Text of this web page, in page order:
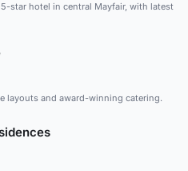
star hotel in central Mayfair, with latest
layouts and award-winning catering.